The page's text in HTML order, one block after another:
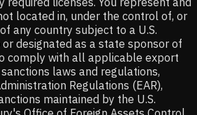
located in, under the control of, or
any country subject to a U.S.
designated as a state sponsor of
comply with all applicable export
laws and regulations,
Regulations (EAR),
maintained by the U.S.